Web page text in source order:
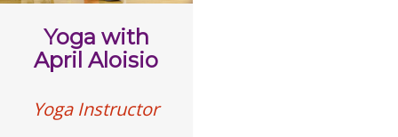
Yoga with
April Aloisio
Yoga Instructor